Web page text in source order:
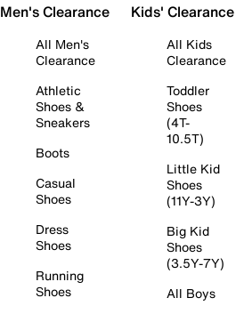
Men's Clearance
All Men's
Clearance
Athletic
Shoes &
Sneakers
Boots
Casual
Shoes
Dress
Shoes
Running
Shoes
Kids' Clearance
All Kids
Clearance
Toddler
Shoes
(4T-
10.5T)
Little Kid
Shoes
(11Y-3Y)
Big Kid
Shoes
(3.5Y-7Y)
All Boys